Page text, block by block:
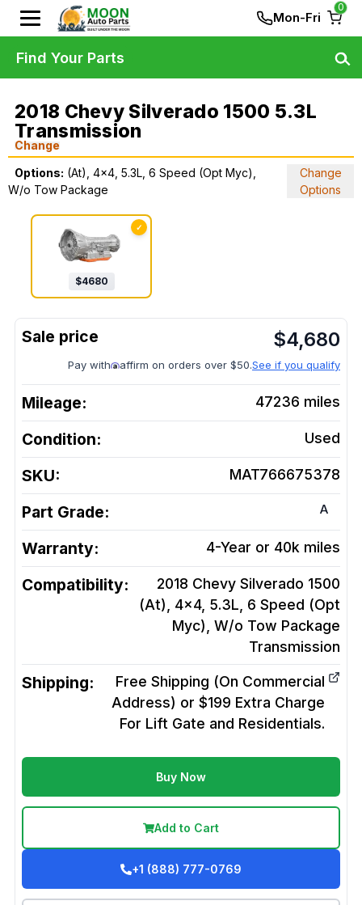
Mon-Fri
0
2018 Chevy Silverado 1500 5.3L
Transmission
Change
Options: (At), 4x4, 5.3L, 6 Speed (Opt Myc),
W/o Tow Package
Change
Options
✓
$4680
$4,680
Pay with affirm on orders over $50.See if you qualify
Mileage: 47236 miles
Condition: Used
SKU: MAT766675378
Part Grade: A
Warranty: 4-Year or 40k miles
Compatibility:
2018 Chevy Silverado 1500
(At), 4x4, 5.3L, 6 Speed (Opt
Myc), W/o Tow Package
Transmission
Shipping:
Free Shipping (On Commercial
Address) or $199 Extra Charge
For Lift Gate and Residentials.
Buy Now
Add to Cart
+1 (888) 777-0769
Find Your Parts